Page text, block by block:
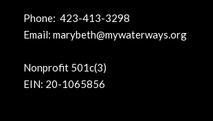
Phone: 423-413-3298
Email: marybeth@mywaterways.org
Nonprofit 501c(3)
EIN: 20-1065856